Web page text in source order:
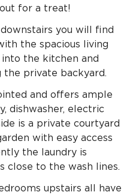
for a treat!
you will find
the spacious living
the kitchen and
private backyard.
and offers ample
dishwasher, electric
is a private courtyard
with easy access
the laundry is
close to the wash lines.
upstairs all have